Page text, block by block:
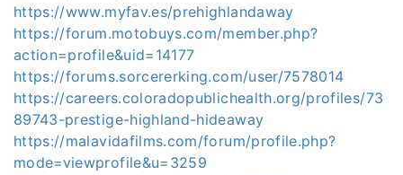
https://www.myfav.es/prehighlandaway
https://forum.motobuys.com/member.php?
action=profile&uid=14177
https://forums.sorcererking.com/user/7578014
https://careers.coloradopublichealth.org/profiles/73
89743-prestige-highland-hideaway
https://malavidafilms.com/forum/profile.php?
mode=viewprofile&u=3259